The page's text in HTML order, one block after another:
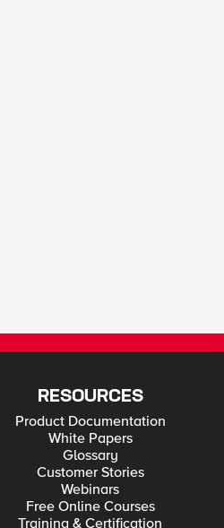
RESOURCES
Product Documentation
White Papers
Glossary
Customer Stories
Webinars
Free Online Courses
Training & Certification